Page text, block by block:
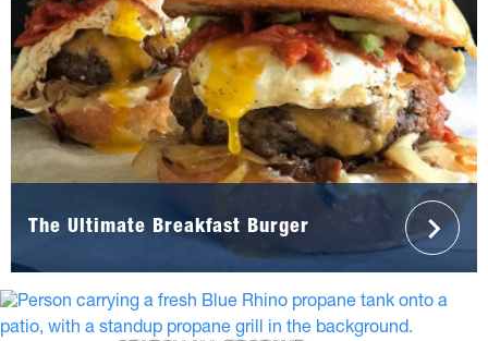
The Ultimate Breakfast Burger